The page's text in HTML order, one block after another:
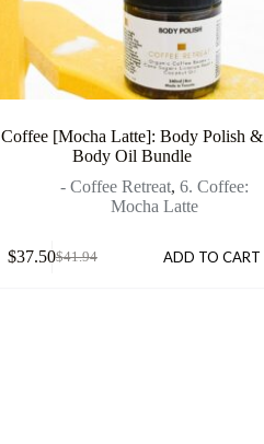
Coffee [Mocha Latte]: Body Polish &
Body Oil Bundle
- Coffee Retreat, 6. Coffee:
Mocha Latte
$41.94
$37.50 ADD TO CART